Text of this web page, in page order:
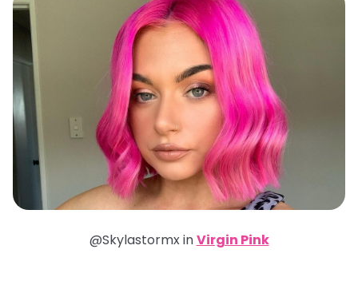
@Skylastormx inVirgin Pink